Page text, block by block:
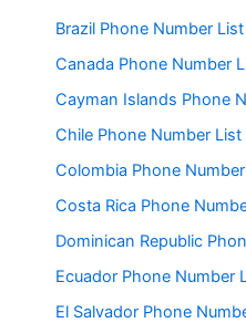
Brazil Phone Number List
Canada Phone Number
Cayman Islands Phone
Chile Phone Number List
Colombia Phone
Costa Rica Phone
Dominican Republic
Ecuador Phone Number
El Salvador Phone